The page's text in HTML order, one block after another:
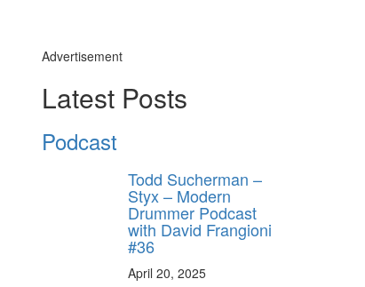
Advertisement
Latest Posts
Podcast
Todd Sucherman –
Styx – Modern
Drummer Podcast
with David Frangioni
#36
April 20, 2025